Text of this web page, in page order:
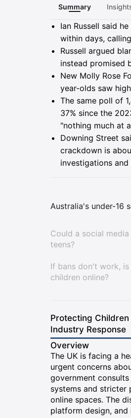
Summary
Summary
Ian Russell said
within days,
Russell argued
instead promised
New Molly Rose
year-olds saw
The same poll of
37% since the
"nothing much at
Downing Street
crackdown is
investigations
Australia's under-16
Could a social
teens?
If bans don't work,
children online?
Protecting Children
Industry Response
Overview
The UK is facing a
urgent concerns
government
systems and stricter
online spaces. The
platform design,